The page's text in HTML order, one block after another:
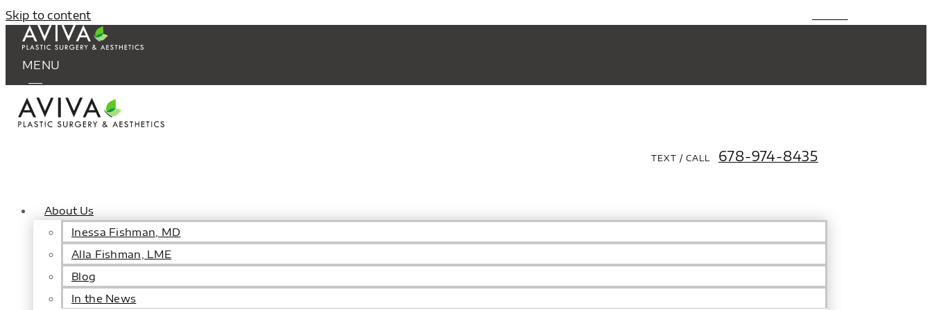
Skip to content
MENU
TEXT / CALL 678-974-8435
About Us
Inessa Fishman, MD
Alla Fishman, LME
Blog
In the News